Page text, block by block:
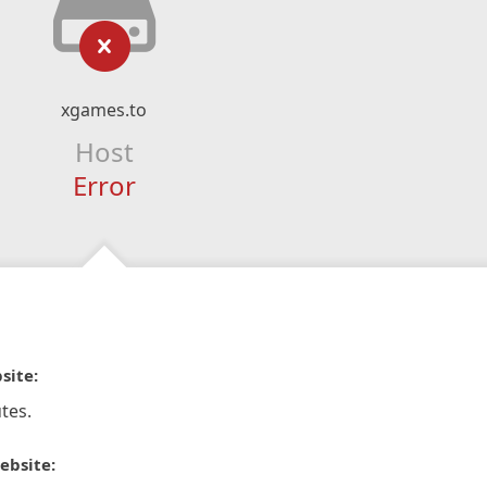
xgames.to
Host
Error